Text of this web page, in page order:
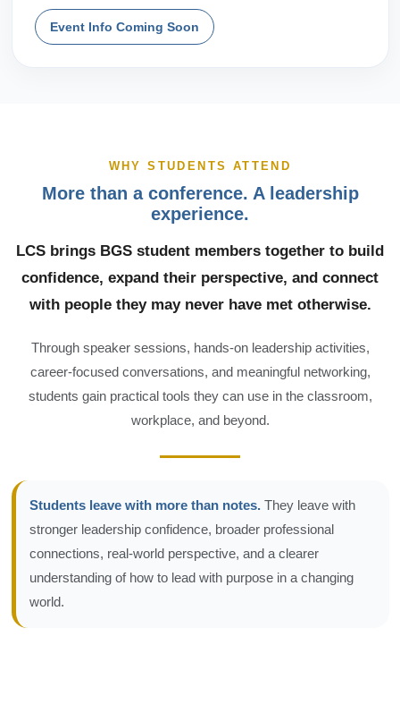
Event Info Coming Soon
WHY STUDENTS ATTEND
More than a conference. A leadership
experience.
LCS brings BGS student members together to build
confidence, expand their perspective, and connect
with people they may never have met otherwise.
Through speaker sessions, hands-on leadership activities,
career-focused conversations, and meaningful networking,
students gain practical tools they can use in the classroom,
workplace, and beyond.
Students leave with more than notes.They leave with
stronger leadership confidence, broader professional
connections, real-world perspective, and a clearer
understanding of how to lead with purpose in a changing
world.